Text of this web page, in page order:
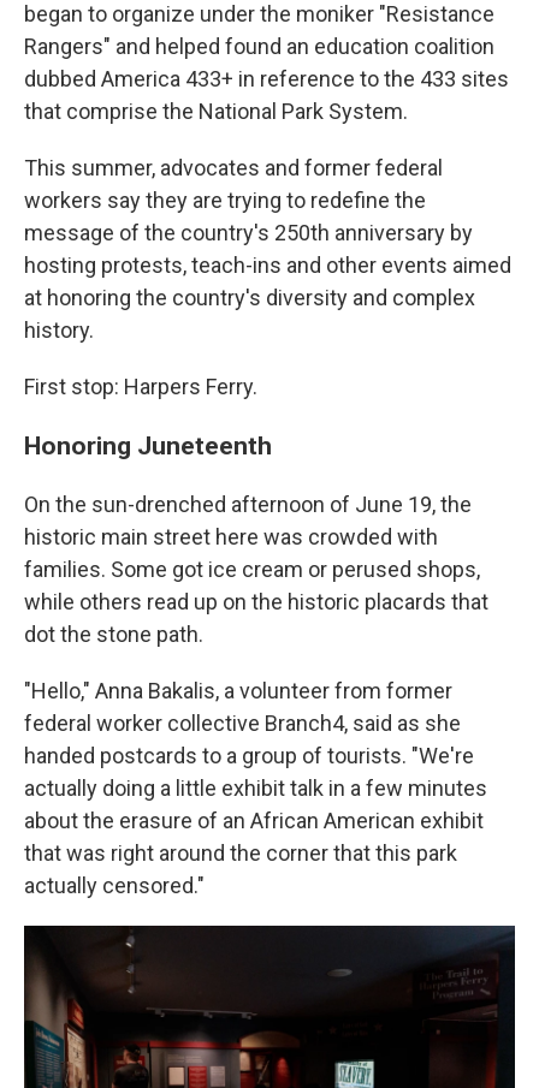
began to organize under the moniker "Resistance
Rangers" and helped found an education coalition
dubbed America 433+ in reference to the 433 sites
that comprise the National Park System.
This summer, advocates and former federal
workers say they are trying to redefine the
message of the country's 250th anniversary by
hosting protests, teach-ins and other events aimed
at honoring the country's diversity and complex
history.
First stop: Harpers Ferry.
Honoring Juneteenth
On the sun-drenched afternoon of June 19, the
historic main street here was crowded with
families. Some got ice cream or perused shops,
while others read up on the historic placards that
dot the stone path.
"Hello," Anna Bakalis, a volunteer from former
federal worker collective Branch4, said as she
handed postcards to a group of tourists. "We're
actually doing a little exhibit talk in a few minutes
about the erasure of an African American exhibit
that was right around the corner that this park
actually censored."